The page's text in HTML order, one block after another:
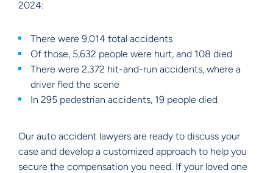
2024:
There were 9,014 total accidents
Of those, 5,632 people were hurt, and 108 died
There were 2,372 hit-and-run accidents, where a
driver fled the scene
In 295 pedestrian accidents, 19 people died
Our auto accident lawyers are ready to discuss your
case and develop a customized approach to help you
secure the compensation you need. If your loved one